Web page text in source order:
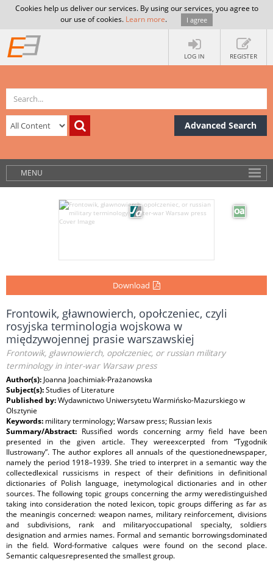
Cookies help us deliver our services. By using our services, you agree to
our use of cookies. Learn more. I agree
LOG IN REGISTER
Advanced Search
MENU
Download
Frontowik, gławnowierch, opołczeniec, czyli
rosyjska terminologia wojskowa w
międzywojennej prasie warszawskiej
Frontowik, gławnowierch, opołczeniec, or russian military
terminology in inter-war Warsaw press
Author(s): Joanna Joachimiak-Prażanowska
Subject(s):Studies of Literature
Published by:Wydawnictwo Uniwersytetu Warmińsko-Mazurskiego w
Olsztynie
Keywords: military terminology; Warsaw press; Russian lexis
Summary/Abstract: Russified words concerning army field have been
presented in the given article. They wereexcerpted from “Tygodnik
Ilustrowany”. The author explores all annuals of the questionednewspaper,
namely the period 1918–1939. She tried to interpret in a semantic way the
collectedlexical russicisms in respect of their definitions in definitional
dictionaries of Polish language, inetymological dictionaries and in other
sources. The following topic groups concerning the army weredistinguished
taking into consideration the noted lexicon, topic groups differing as far as
the meaningis concerned: weapon names, military reinforcement, divisions
and subdivisions, rank and militaryoccupational specialty, soldiers
designation and armies names. Formal and semantic borrowingsdominated
in the field. Word-formative calques were found on the second place.
Semantic calquesrepresented the smallest group.